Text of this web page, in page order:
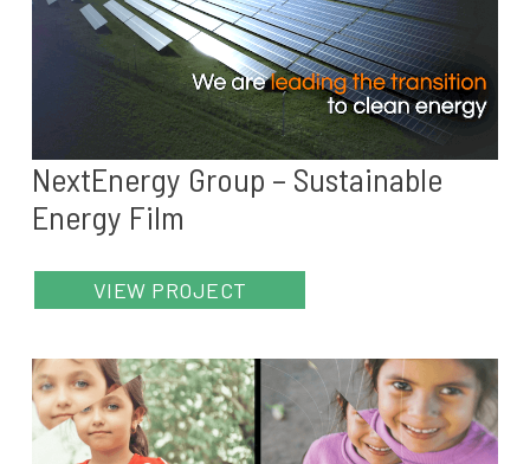
NextEnergy Group – Sustainable
Energy Film
VIEW PROJECT